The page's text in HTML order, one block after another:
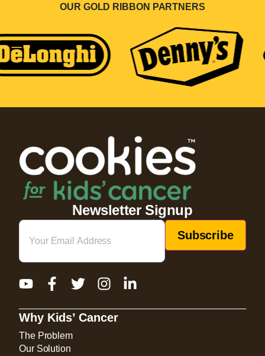
OUR GOLD RIBBON PARTNERS
Newsletter Signup
Email
Why Kids’ Cancer
The Problem
Our Solution